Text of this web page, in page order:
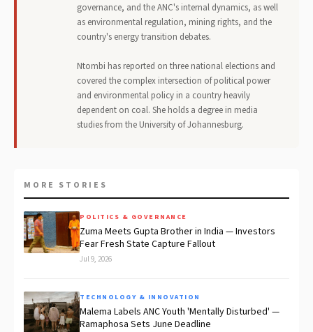
governance, and the ANC's internal dynamics, as well
as environmental regulation, mining rights, and the
country's energy transition debates.
Ntombi has reported on three national elections and
covered the complex intersection of political power
and environmental policy in a country heavily
dependent on coal. She holds a degree in media
studies from the University of Johannesburg.
MORE STORIES
POLITICS & GOVERNANCE
Zuma Meets Gupta Brother in India — Investors
Fear Fresh State Capture Fallout
Jul 9, 2026
TECHNOLOGY & INNOVATION
Malema Labels ANC Youth 'Mentally Disturbed' —
Ramaphosa Sets June Deadline